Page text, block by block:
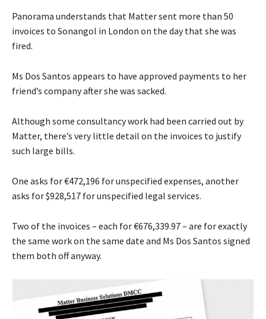
Panorama understands that Matter sent more than 50
invoices to Sonangol in London on the day that she was
fired.
Ms Dos Santos appears to have approved payments to her
friend’s company after she was sacked.
Although some consultancy work had been carried out by
Matter, there’s very little detail on the invoices to justify
such large bills.
One asks for €472,196 for unspecified expenses, another
asks for $928,517 for unspecified legal services.
Two of the invoices – each for €676,339.97 – are for exactly
the same work on the same date and Ms Dos Santos signed
them both off anyway.